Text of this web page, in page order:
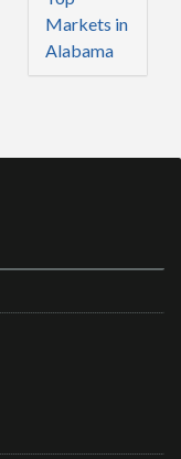
Markets in
Alabama